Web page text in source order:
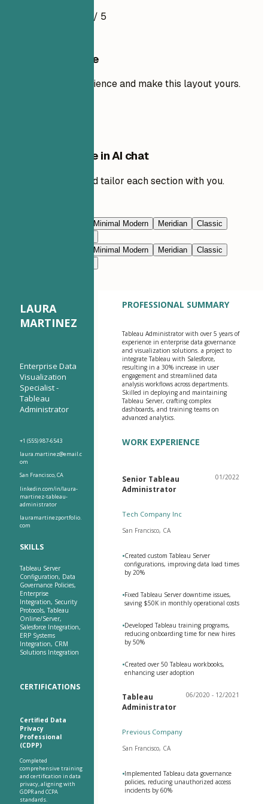
/ 5
Use this template
Add your own experience and make this layout yours.
Edit this template in AI chat
Ask AI to rewrite and tailor each section with you.
Minimal Modern Meridian
Classic
Minimal Modern Meridian
Classic
LAURA
MARTINEZ
Enterprise Data
Visualization
Specialist -
Tableau
Administrator
+1 (555) 987-6543
laura.martinez@email.c
om
San Francisco, CA
linkedin.com/in/laura-
martinez-tableau-
administrator
lauramartinezportfolio.
com
SKILLS
Tableau Server
Configuration, Data
Governance Policies,
Enterprise
Integration, Security
Protocols, Tableau
Online/Server,
Salesforce Integration,
ERP Systems
Integration, CRM
Solutions Integration
CERTIFICATIONS
Certified Data
Privacy
Professional
(CDPP)
Completed
comprehensive training
and certification in data
privacy, aligning with
GDPR and CCPA
standards.
PROFESSIONAL SUMMARY
Tableau Administrator with over 5 years of
experience in enterprise data governance
and visualization solutions. a project to
integrate Tableau with Salesforce,
resulting in a 30% increase in user
engagement and streamlined data
analysis workflows across departments.
Skilled in deploying and maintaining
Tableau Server, crafting complex
dashboards, and training teams on
advanced analytics.
WORK EXPERIENCE
Senior Tableau
Administrator
01/2022
Tech Company Inc
San Francisco, CA
•Created custom Tableau Server
configurations, improving data load times
by 20%
•Fixed Tableau Server downtime issues,
saving $50K in monthly operational costs
•Developed Tableau training programs,
reducing onboarding time for new hires
by 50%
•Created over 50 Tableau workbooks,
enhancing user adoption
Tableau
Administrator
06/2020 - 12/2021
Previous Company
San Francisco, CA
•Implemented Tableau data governance
policies, reducing unauthorized access
incidents by 60%